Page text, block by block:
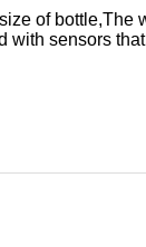
of
with sensors